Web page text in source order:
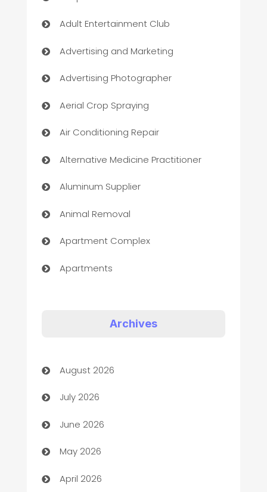
Adult Entertainment Club
Advertising and Marketing
Advertising Photographer
Aerial Crop Spraying
Air Conditioning Repair
Alternative Medicine Practitioner
Aluminum Supplier
Animal Removal
Apartment Complex
Apartments
Arts and Entertainment
Assisted Living
ATM
Audio Visual
Auto Dealer
Archives
August 2026
July 2026
June 2026
May 2026
April 2026